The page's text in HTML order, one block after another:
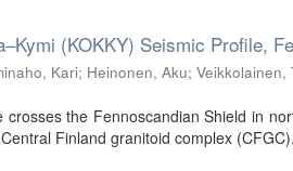
(KOKKY) Seismic Profile,
Kari; Heinonen, Aku; Veikkolainen,
the Fennoscandian Shield in
Finland granitoid complex